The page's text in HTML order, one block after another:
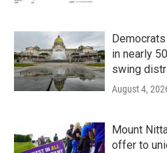
in nearly
swing
August 4,
Mount
offer to